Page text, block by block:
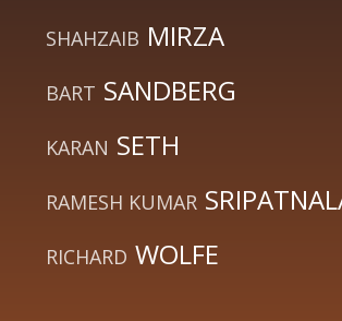
SHAHZAIB MIRZA
BART SANDBERG
KARAN SETH
RAMESH KUMAR
RICHARD WOLFE